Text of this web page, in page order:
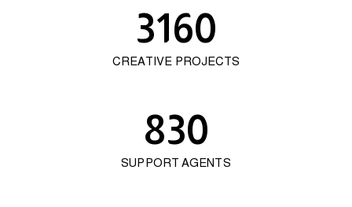
3160
CREATIVE PROJECTS
830
SUPPORT AGENTS